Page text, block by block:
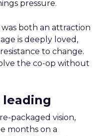
pressure.
both an attraction
is deeply loved,
to change.
the co-op without
packaged vision,
months on a